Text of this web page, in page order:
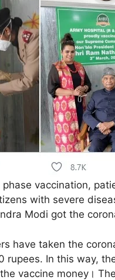
vaccination,
with severe
Modi got the
have taken the
rupees. In this way,
vaccine money।